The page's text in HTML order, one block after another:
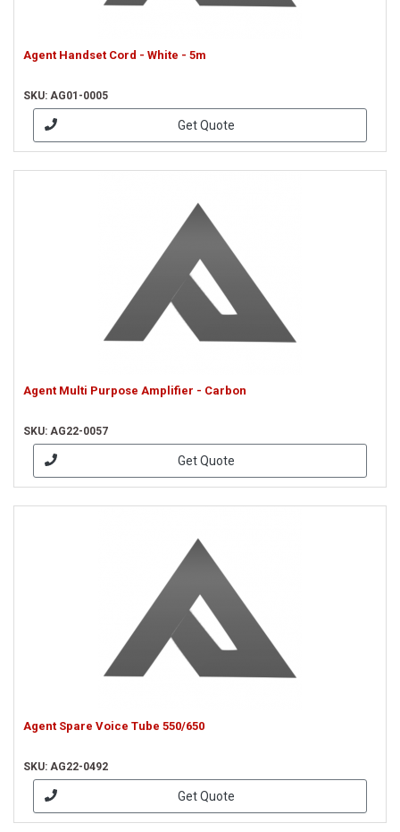
Agent Handset Cord - White - 5m
SKU: AG01-0005
Get Quote
Agent Multi Purpose Amplifier - Carbon
SKU: AG22-0057
Get Quote
Agent Spare Voice Tube 550/650
SKU: AG22-0492
Get Quote